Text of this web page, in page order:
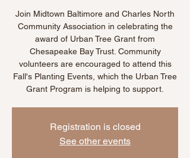
Join Midtown Baltimore and Charles North
Community Association in celebrating the
award of Urban Tree Grant from
Chesapeake Bay Trust. Community
volunteers are encouraged to attend this
Fall's Planting Events, which the Urban Tree
Grant Program is helping to support.
Registration is closed
See other events